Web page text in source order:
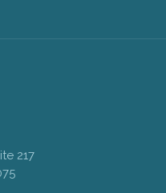
217